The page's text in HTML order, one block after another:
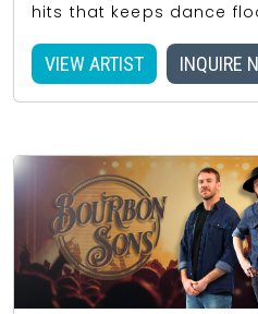
hits that keeps dance
VIEW ARTIST INQUIRE